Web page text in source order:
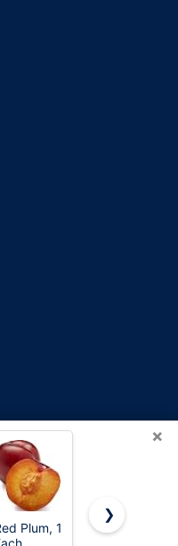
Reserved. OnWorks® is a
×
Plum, 1
Organic
❯